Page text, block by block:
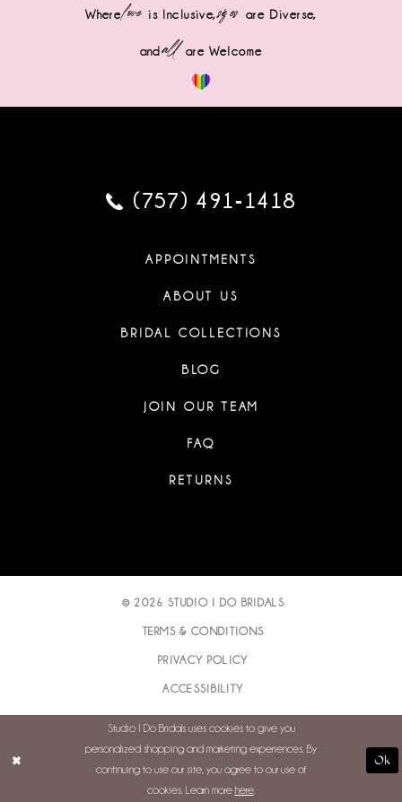
Wherelove is Inclusive,sizes are Diverse,
andall are Welcome
(757) 491‑1418
APPOINTMENTS
ABOUT US
BRIDAL COLLECTIONS
BLOG
JOIN OUR TEAM
FAQ
RETURNS
© 2026 STUDIO I DO BRIDALS
TERMS & CONDITIONS
PRIVACY POLICY
ACCESSIBILITY
Studio I Do Bridals uses cookies to give you
personalized shopping and marketing experiences. By
continuing to use our site, you agree to our use of
cookies. Learn more here.
Ok